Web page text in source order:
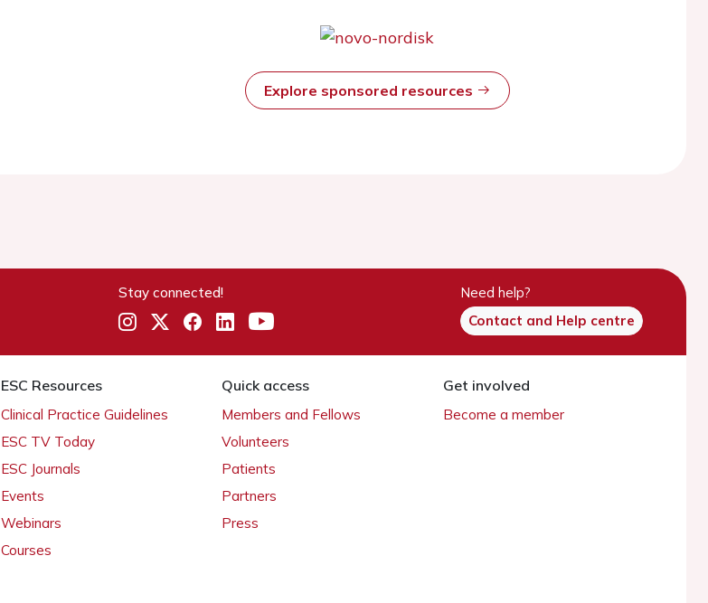
Explore sponsored resources
Stay connected!
Need help?
Contact and Help centre
ESC Resources
Clinical Practice Guidelines
ESC TV Today
ESC Journals
Events
Webinars
Courses
Quick access
Members and Fellows
Volunteers
Patients
Partners
Press
Get involved
Become a member